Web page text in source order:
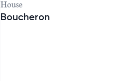
House
Boucheron